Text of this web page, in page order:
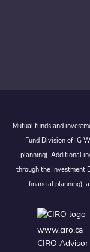
Mutual funds and
Fund Division of IG
planning). Additional
through the Investment
financial planning),
www.ciro.ca
CIRO